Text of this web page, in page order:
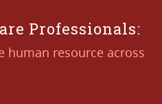
Professionals:
human resource across